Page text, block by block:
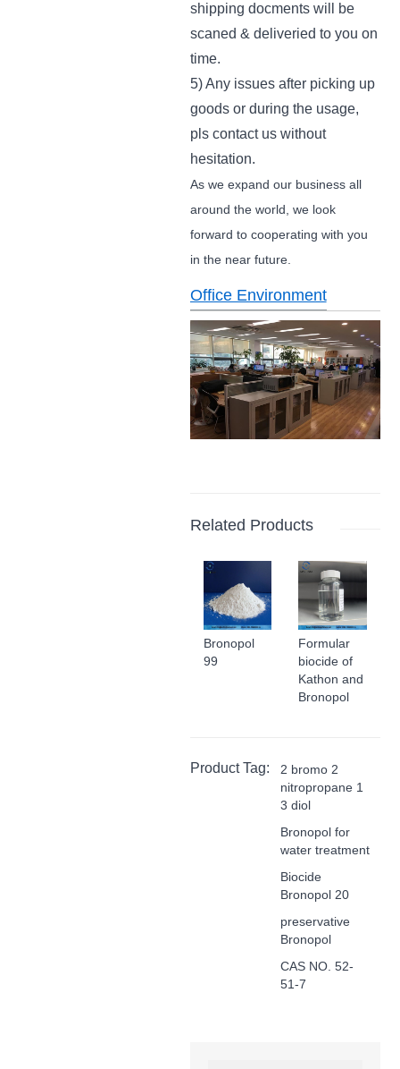
shipping docments will be
scaned & deliveried to you on
time.
5) Any issues after picking up
goods or during the usage,
pls contact us without
hesitation.
As we expand our business all
around the world, we look
forward to cooperating with you
in the near future.
Office Environment
Related Products
Bronopol
99
Formular
biocide of
Kathon and
Bronopol
Product Tag:
2 bromo 2
nitropropane 1
3 diol
Bronopol for
water treatment
Biocide
Bronopol 20
preservative
Bronopol
CAS NO. 52-
51-7